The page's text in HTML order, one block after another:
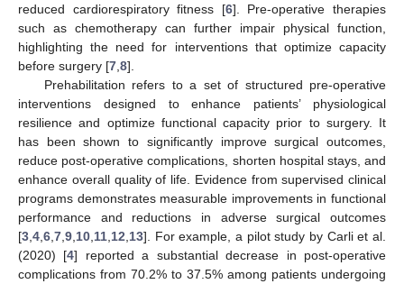
reduced cardiorespiratory fitness [6]. Pre-operative therapies
such as chemotherapy can further impair physical function,
highlighting the need for interventions that optimize capacity
before surgery [7 8].
Prehabilitation refers to a set of structured pre-operative
interventions designed to enhance patients’ physiological
resilience and optimize functional capacity prior to surgery. It
has been shown to significantly improve surgical outcomes,
reduce post-operative complications, shorten hospital stays, and
enhance overall quality of life. Evidence from supervised clinical
programs demonstrates measurable improvements in functional
performance and reductions in adverse surgical outcomes
[3 4 6 7 9 10 11 12 13]. For example, a pilot study by Carli et al.
(2020) [4] reported a substantial decrease in post-operative
complications from 70.2% to 37.5% among patients undergoing